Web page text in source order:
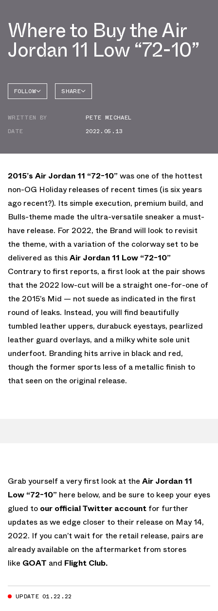
Where to Buy the Air
Jordan 11 Low “72-10”
FOLLOW
AIR
SHARE
WRITTEN BY
PETE MICHAEL
DATE
2022.05.13
2015’s Air Jordan 11 “72-10” was one of the hottest
non-OG Holiday releases of recent times (is six years
ago recent?). Its simple execution, premium build, and
Bulls-theme made the ultra-versatile sneaker a must-
have release. For 2022, the Brand will look to revisit
the theme, with a variation of the colorway set to be
delivered as thisAir Jordan 11 Low “72-10”
Contrary to first reports, a first look at the pair shows
that the 2022 low-cut will be a straight one-for-one of
the 2015’s Mid — not suede as indicated in the first
round of leaks. Instead, you will find beautifully
tumbled leather uppers, durabuck eyestays, pearlized
leather guard overlays, and a milky white sole unit
underfoot. Branding hits arrive in black and red,
though the former sports less of a metallic finish to
that seen on the original release.
Grab yourself a very first look at the Air Jordan 11
Low “72-10” here below, and be sure to keep your eyes
glued to our official Twitter account for further
updates as we edge closer to their release on May 14,
2022. If you can’t wait for the retail release, pairs are
already available on the aftermarket from stores
like GOAT and Flight Club.
UPDATE 01.22.22